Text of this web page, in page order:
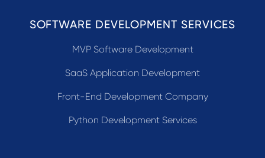
SOFTWARE DEVELOPMENT SERVICES
MVP Software Development
SaaS Application Development
Front-End Development Company
Python Development Services